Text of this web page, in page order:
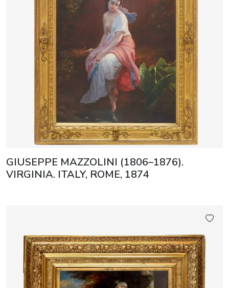
GIUSEPPE MAZZOLINI (1806–1876).
VIRGINIA. ITALY, ROME, 1874